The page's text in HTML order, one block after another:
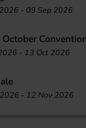
- 09 Sep 2026
- 13 Oct 2026
- 12 Nov 2026